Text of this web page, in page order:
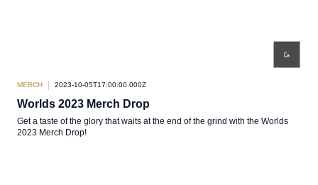
MERCH 2023-10-05T17:00:00.000Z
Worlds 2023 Merch Drop
Get a taste of the glory that waits at the end of the grind with the Worlds
2023 Merch Drop!